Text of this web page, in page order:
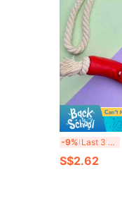
-9% Last 3 days
S$2.62